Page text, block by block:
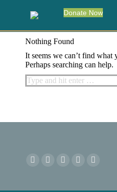
Donate Now
Nothing Found
It seems we can’t find what
Perhaps searching can help.
Search: